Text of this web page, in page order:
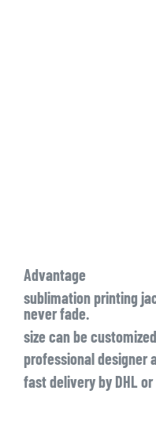
Advantage
sublimation printing
never fade.
size can be
professional designer
fast delivery by DHL or